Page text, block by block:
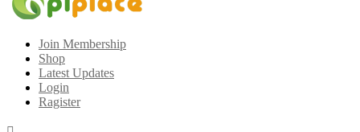
Gplplace
Premium WordPress Themes and Plugins, 100% clean, safe, cheap
and working
Join Membership
Shop
Latest Updates
Login
Ragister